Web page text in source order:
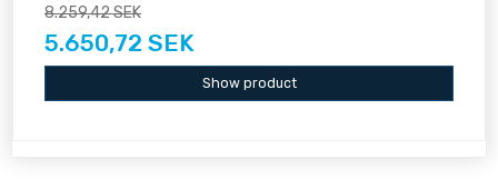
8.259,42 SEK
5.650,72 SEK
Show product